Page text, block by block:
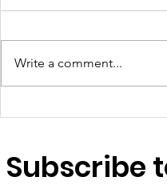
We are essential
domestic workers’
matter
Write a comment...
Subscribe